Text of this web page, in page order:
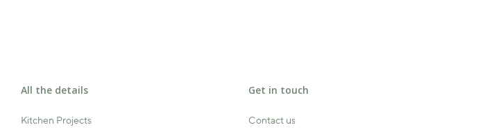
All the details
Kitchen Projects
Get in touch
Contact us